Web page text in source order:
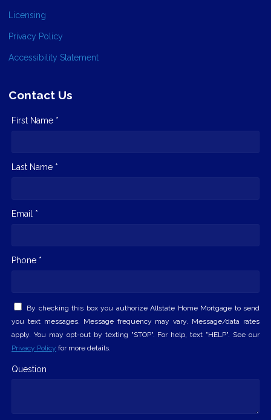
Licensing
Privacy Policy
Accessibility Statement
Contact Us
First Name *
Last Name *
Email *
Phone *
By checking this box you authorize Allstate Home Mortgage to send
you text messages. Message frequency may vary. Message/data rates
apply. You may opt-out by texting "STOP". For help, text "HELP". See our
Privacy Policy for more details.
Question